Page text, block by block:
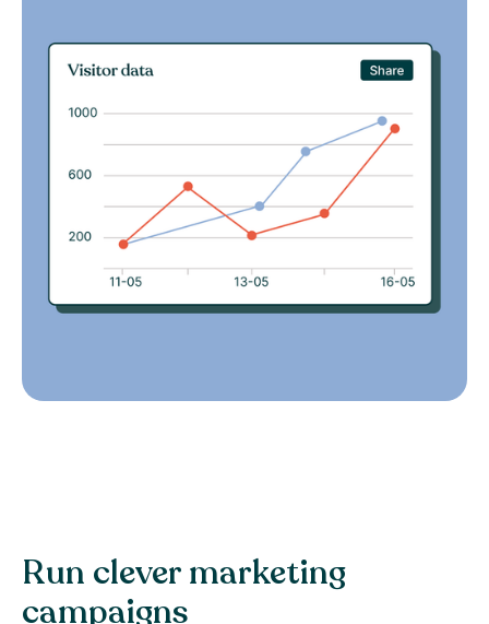
Run clever marketing
campaigns